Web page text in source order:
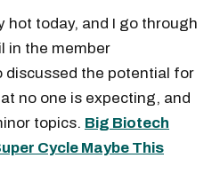
hot today, and I go through
in the member
discussed the potential for
no one is expecting, and
topics. Big Biotech
Cycle Maybe This